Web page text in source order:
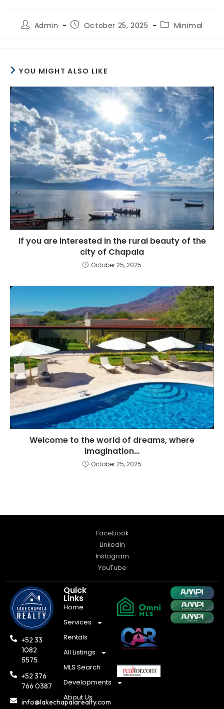
Admin October 25, 2025 Minimal
YOU MIGHT ALSO LIKE
If you are interested in the rural beauty of the
city of Chapala
October 25, 2025
Welcome to the world of dreams, where
imagination…
October 25, 2025
Facebook
LinkedIn
Instagram
YouTube
+52 33
1082
5575
+52 376
766 0387
info@lakechapalarealty.com
Quick
Links
Home
Services
Rentals
All Listings
MLS Search
Developments
About Us